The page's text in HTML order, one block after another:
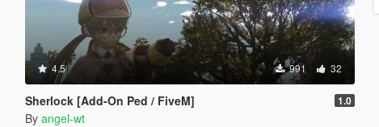
4.5 991 32
Sherlock [Add-On Ped / FiveM] 1.0
By angel-wt